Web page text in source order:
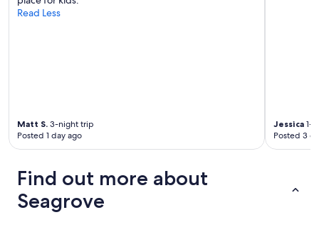
Read Less
Matt S. 3-night trip
Posted 1 day ago
Jessica 1-
Posted 3
Find out more about
Seagrove